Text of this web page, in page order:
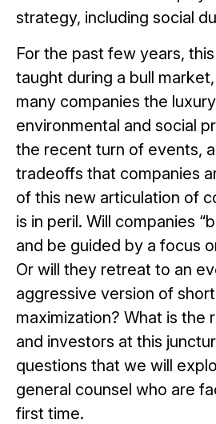
strategy, including social
For the past few years,
taught during a bull
many companies the
environmental and social
the recent turn of events,
tradeoffs that companies
of this new articulation of
is in peril. Will companies
and be guided by a focus
Or will they retreat to an
aggressive version of
maximization? What is the
and investors at this
questions that we will
general counsel who are
first time.